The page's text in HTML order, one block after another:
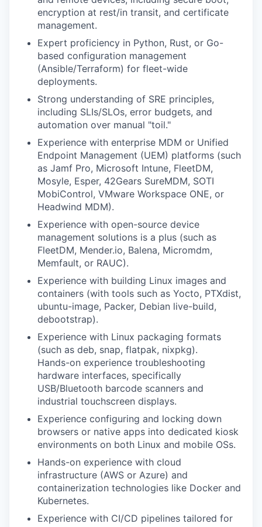
encryption at rest/in transit, and certificate
management.
Expert proficiency in Python, Rust, or Go-
based configuration management
(Ansible/Terraform) for fleet-wide
deployments.
Strong understanding of SRE principles,
including SLIs/SLOs, error budgets, and
automation over manual "toil."
Experience with enterprise MDM or Unified
Endpoint Management (UEM) platforms (such
as Jamf Pro, Microsoft Intune, FleetDM,
Mosyle, Esper, 42Gears SureMDM, SOTI
MobiControl, VMware Workspace ONE, or
Headwind MDM).
Experience with open-source device
management solutions is a plus (such as
FleetDM, Mender.io, Balena, Micromdm,
Memfault, or RAUC).
Experience with building Linux images and
containers (with tools such as Yocto, PTXdist,
ubuntu-image, Packer, Debian live-build,
debootstrap).
Experience with Linux packaging formats
(such as deb, snap, flatpak, nixpkg).
Hands-on experience troubleshooting
hardware interfaces, specifically
USB/Bluetooth barcode scanners and
industrial touchscreen displays.
Experience configuring and locking down
browsers or native apps into dedicated kiosk
environments on both Linux and mobile OSs.
Hands-on experience with cloud
infrastructure (AWS or Azure) and
containerization technologies like Docker and
Kubernetes.
Experience with CI/CD pipelines tailored for